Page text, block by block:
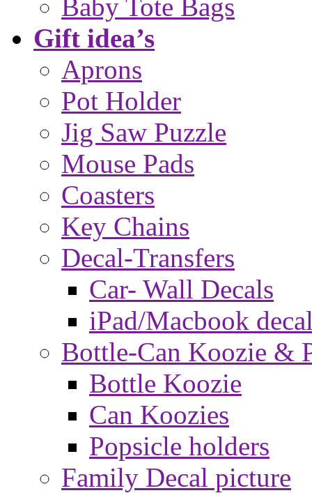
Baby Tote Bags
Gift idea’s
Aprons
Pot Holder
Jig Saw Puzzle
Mouse Pads
Coasters
Key Chains
Decal-Transfers
Car- Wall Decals
iPad/Macbook
Bottle-Can Koozie &
Bottle Koozie
Can Koozies
Popsicle holders
Family Decal picture